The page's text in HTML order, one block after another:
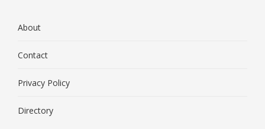
About
Contact
Privacy Policy
Directory